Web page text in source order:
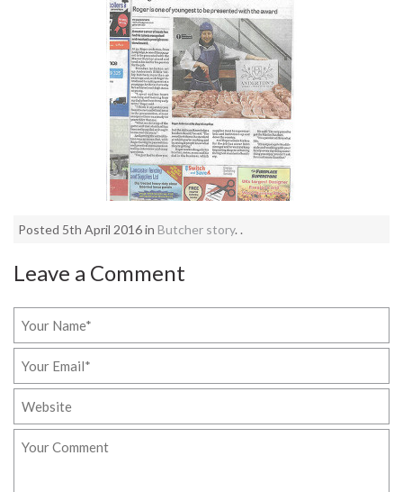
Posted 5th April 2016 in Butcher story. .
Leave a Comment